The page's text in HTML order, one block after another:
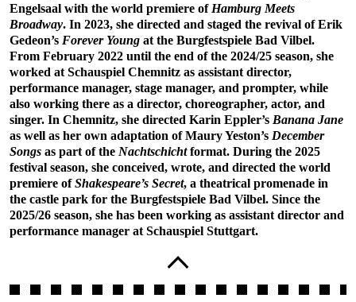
Engelsaal with the world premiere of Hamburg Meets
Broadway. In 2023, she directed and staged the revival of Erik
Gedeon’s Forever Young at the Burgfestspiele Bad Vilbel.
From February 2022 until the end of the 2024/25 season, she
worked at Schauspiel Chemnitz as assistant director,
performance manager, stage manager, and prompter, while
also working there as a director, choreographer, actor, and
singer. In Chemnitz, she directed Karin Eppler’s Banana Jane
as well as her own adaptation of Maury Yeston’s December
Songs as part of the Nachtschichtformat. During the 2025
festival season, she conceived, wrote, and directed the world
premiere ofShakespeare’s Secret, a theatrical promenade in
the castle park for the Burgfestspiele Bad Vilbel. Since the
2025/26 season, she has been working as assistant director and
performance manager at Schauspiel Stuttgart.